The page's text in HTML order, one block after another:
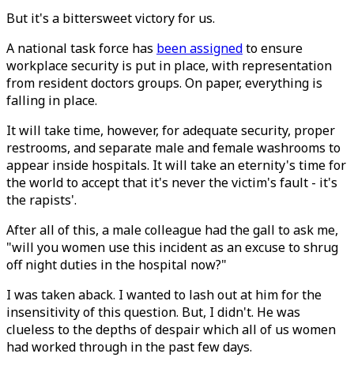
But it's a bittersweet victory for us.
A national task force has been assignedto ensure
workplace security is put in place, with representation
from resident doctors groups. On paper, everything is
falling in place.
It will take time, however, for adequate security, proper
restrooms, and separate male and female washrooms to
appear inside hospitals. It will take an eternity's time for
the world to accept that it's never the victim's fault - it's
the rapists'.
After all of this, a male colleague had the gall to ask me,
"will you women use this incident as an excuse to shrug
off night duties in the hospital now?"
I was taken aback. I wanted to lash out at him for the
insensitivity of this question. But, I didn't. He was
clueless to the depths of despair which all of us women
had worked through in the past few days.